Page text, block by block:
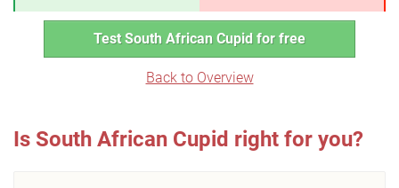
Test South African Cupid for free
Back to Overview
Is South African Cupid right for you?